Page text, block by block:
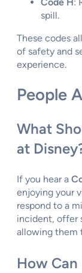
spill.
These codes
of safety and
experience.
People
What
at
If you hear a
enjoying your
respond to a
incident, offer
allowing them
How